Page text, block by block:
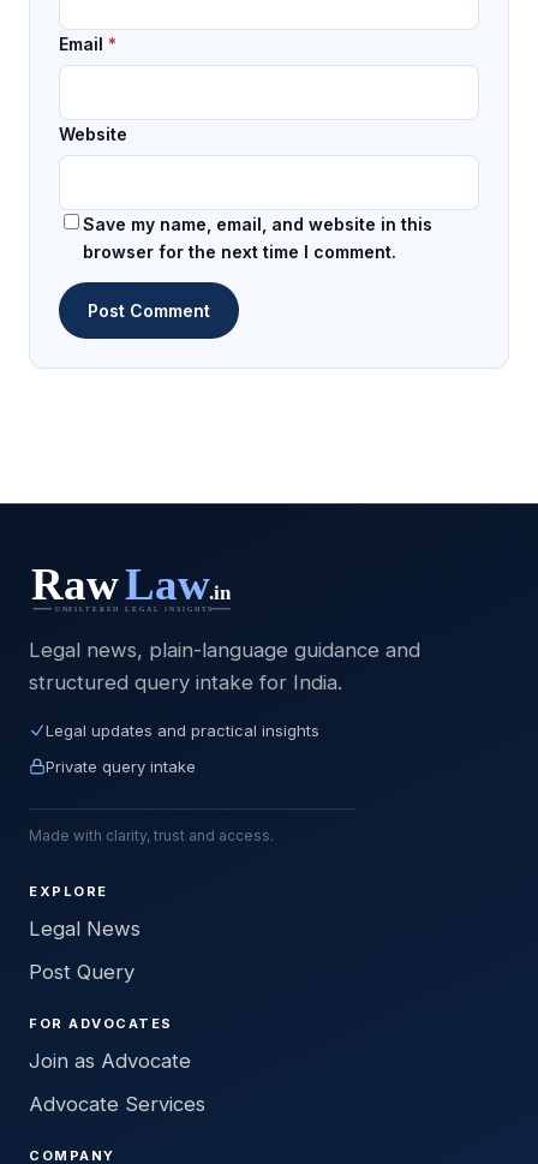
Email *
Website
Save my name, email, and website in this
browser for the next time I comment.
Legal news, plain-language guidance and
structured query intake for India.
Legal updates and practical insights
Private query intake
Made with clarity, trust and access.
EXPLORE
Legal News
Post Query
FOR ADVOCATES
Join as Advocate
Advocate Services
COMPANY